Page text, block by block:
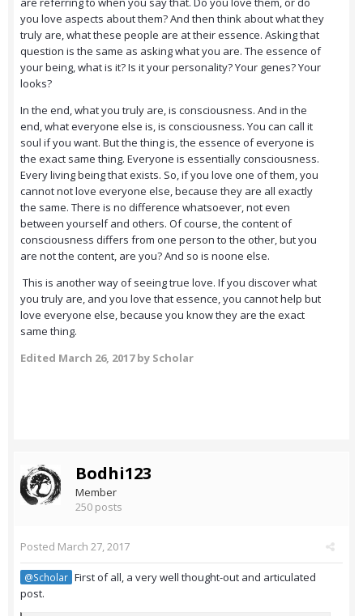
you love aspects about them? And then think about what they
truly are, what these people are at their essence. Asking that
question is the same as asking what you are. The essence of
your being, what is it? Is it your personality? Your genes? Your
looks?
In the end, what you truly are, is consciousness. And in the
end, what everyone else is, is consciousness. You can call it
soul if you want. But the thing is, the essence of everyone is
the exact same thing. Everyone is essentially consciousness.
Every living being that exists. So, if you love one of them, you
cannot not love everyone else, because they are all exactly
the same. There is no difference whatsoever, not even
between yourself and others. Of course, the content of
consciousness differs from one person to the other, but you
are not the content, are you? And so is noone else.
This is another way of seeing true love. If you discover what
you truly are, and you love that essence, you cannot help but
love everyone else, because you know they are the exact
same thing.
Edited March 26, 2017by Scholar
Bodhi123
Member
250 posts
Posted March 27, 2017
@Scholar First of all, a very well thought-out and articulated
post.